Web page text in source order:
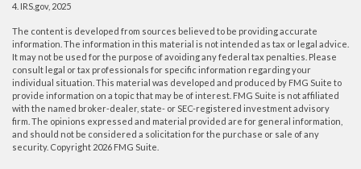
4. IRS.gov, 2025
The content is developed from sources believed to be providing accurate
information. The information in this material is not intended as tax or legal advice.
It may not be used for the purpose of avoiding any federal tax penalties. Please
consult legal or tax professionals for specific information regarding your
individual situation. This material was developed and produced by FMG Suite to
provide information on a topic that may be of interest. FMG Suite is not affiliated
with the named broker-dealer, state- or SEC-registered investment advisory
firm. The opinions expressed and material provided are for general information,
and should not be considered a solicitation for the purchase or sale of any
security. Copyright 2026 FMG Suite.